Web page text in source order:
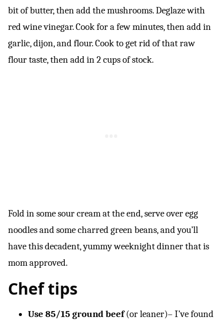
bit of butter, then add the mushrooms. Deglaze with
red wine vinegar. Cook for a few minutes, then add in
garlic, dijon, and flour. Cook to get rid of that raw
flour taste, then add in 2 cups of stock.
Fold in some sour cream at the end, serve over egg
noodles and some charred green beans, and you’ll
have this decadent, yummy weeknight dinner that is
mom approved.
Chef tips
Use 85/15 ground beef(or leaner)– I’ve found